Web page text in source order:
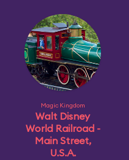
Magic Kingdom
Walt Disney
World Railroad -
Main Street,
U.S.A.